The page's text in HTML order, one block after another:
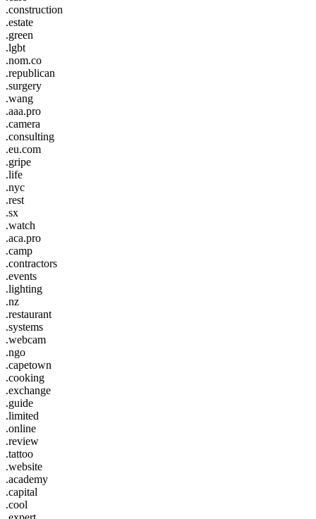
.construction
.estate
.green
.lgbt
.nom.co
.republican
.surgery
.wang
.aaa.pro
.camera
.consulting
.eu.com
.gripe
.life
.nyc
.rest
.sx
.watch
.aca.pro
.camp
.contractors
.events
.lighting
.nz
.restaurant
.systems
.webcam
.ngo
.capetown
.cooking
.exchange
.guide
.limited
.online
.review
.tattoo
.website
.academy
.capital
.cool